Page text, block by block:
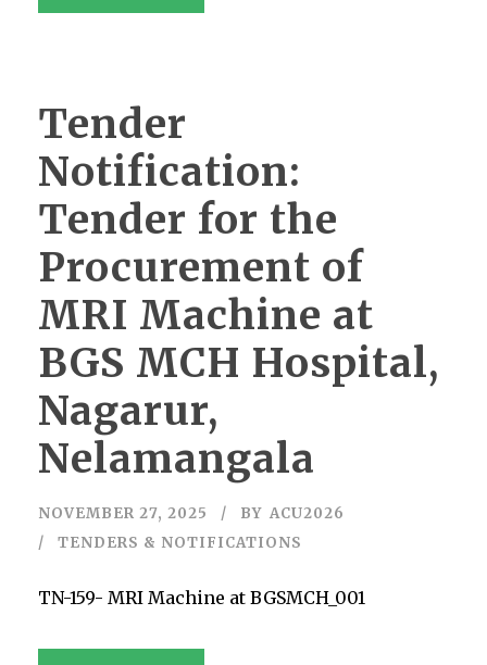
Tender
Notification:
Tender for the
Procurement of
MRI Machine at
BGS MCH Hospital,
Nagarur,
Nelamangala
NOVEMBER 27, 2025 BY ACU2026
TENDERS & NOTIFICATIONS
TN-159- MRI Machine at BGSMCH_001